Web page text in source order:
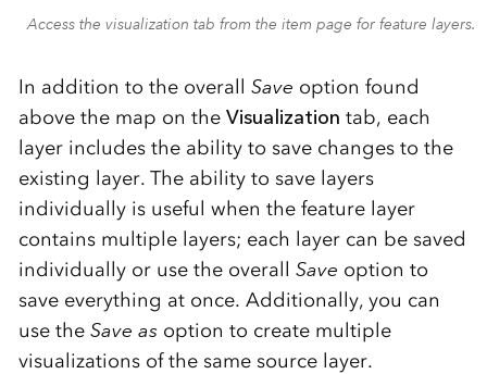
Access the visualization tab from the item page for feature layers.
In addition to the overall Save option found
above the map on the Visualization tab, each
layer includes the ability to save changes to the
existing layer. The ability to save layers
individually is useful when the feature layer
contains multiple layers; each layer can be saved
individually or use the overall Save option to
save everything at once. Additionally, you can
use the Save asoption to create multiple
visualizations of the same source layer.